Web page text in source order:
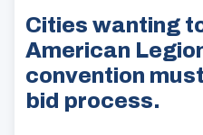
Cities wanting
American
convention
bid process.